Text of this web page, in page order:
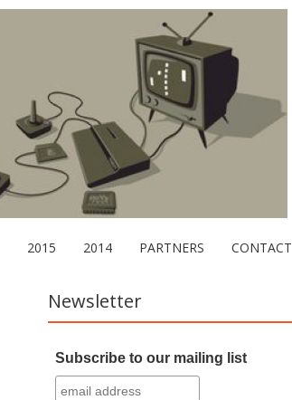
2015 2014 PARTNERS CONTACT
Newsletter
Subscribe to our mailing list